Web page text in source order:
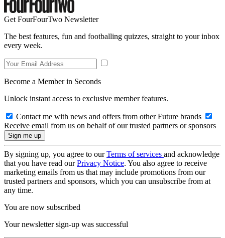
Get FourFourTwo Newsletter
The best features, fun and footballing quizzes, straight to your inbox
every week.
Become a Member in Seconds
Unlock instant access to exclusive member features.
Contact me with news and offers from other Future brands
Receive email from us on behalf of our trusted partners or sponsors
By signing up, you agree to ourTerms of services and acknowledge
that you have read ourPrivacy Notice. You also agree to receive
marketing emails from us that may include promotions from our
trusted partners and sponsors, which you can unsubscribe from at
any time.
You are now subscribed
Your newsletter sign-up was successful